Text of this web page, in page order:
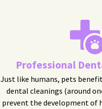
Professional
Just like humans, pets
dental cleanings (around
prevent the development of